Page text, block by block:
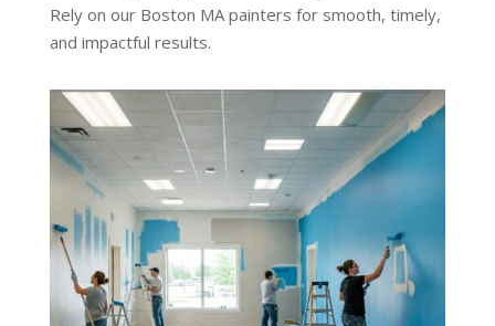
Rely on our Boston MA painters for smooth, timely,
and impactful results.